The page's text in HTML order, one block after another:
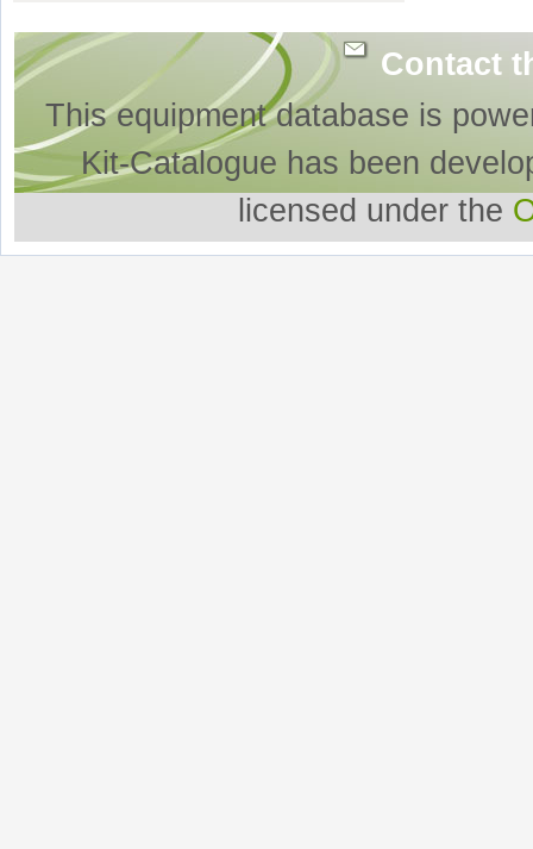
Contact
This equipment database is
Kit-Catalogue has been
licensed under the